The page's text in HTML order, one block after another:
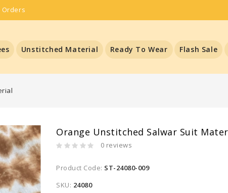
Orders
Unstitched Material Ready To Wear Flash Sale
Orange Unstitched Salwar Suit
0 reviews
Product Code: ST-24080-009
SKU: 24080